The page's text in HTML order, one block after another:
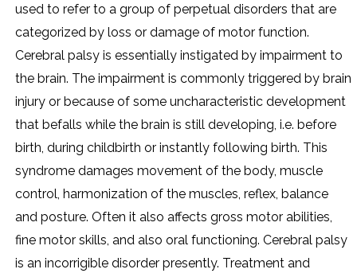
used to refer to a group of perpetual disorders that are
categorized by loss or damage of motor function.
Cerebral palsy is essentially instigated by impairment to
the brain. The impairment is commonly triggered by brain
injury or because of some uncharacteristic development
that befalls while the brain is still developing, i.e. before
birth, during childbirth or instantly following birth. This
syndrome damages movement of the body, muscle
control, harmonization of the muscles, reflex, balance
and posture. Often it also affects gross motor abilities,
fine motor skills, and also oral functioning. Cerebral palsy
is an incorrigible disorder presently. Treatment and